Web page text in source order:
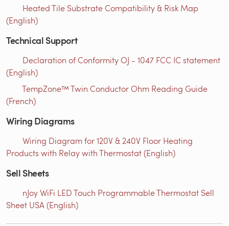
Heated Tile Substrate Compatibility & Risk Map
(English)
Technical Support
Declaration of Conformity OJ - 1047 FCC IC statement
(English)
TempZone™ Twin Conductor Ohm Reading Guide
(French)
Wiring Diagrams
Wiring Diagram for 120V & 240V Floor Heating
Products with Relay with Thermostat (English)
Sell Sheets
nJoy WiFi LED Touch Programmable Thermostat Sell
Sheet USA (English)